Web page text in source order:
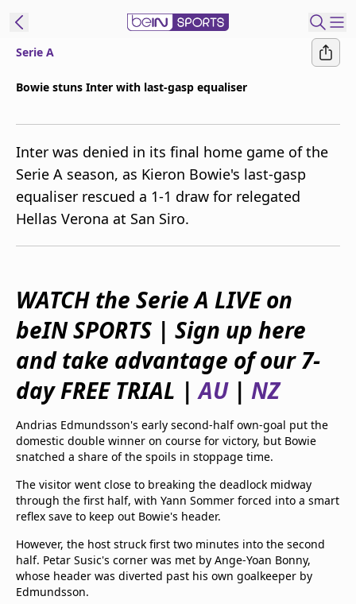
beIN XTRA
Get beIN
Find a beIN SPORTS venue
Manage
Contact us
FAQs
beIN CONNECT
Terms & conditions
beIN Media Group
TV Guide
Privacy Policy
Advertise with us
Serie A
Bowie stuns Inter with last-gasp equaliser
Inter was denied in its final home game of the
Serie A season, as Kieron Bowie's last-gasp
equaliser rescued a 1-1 draw for relegated
Hellas Verona at San Siro.
WATCH the Serie A LIVE on
beIN SPORTS | Sign up here
and take advantage of our 7-
day FREE TRIAL |AU| NZ
Andrias Edmundsson's early second-half own-goal put the
domestic double winner on course for victory, but Bowie
snatched a share of the spoils in stoppage time.
The visitor went close to breaking the deadlock midway
through the first half, with Yann Sommer forced into a smart
reflex save to keep out Bowie's header.
However, the host struck first two minutes into the second
half. Petar Susic's corner was met by Ange-Yoan Bonny,
whose header was diverted past his own goalkeeper by
Edmundsson.